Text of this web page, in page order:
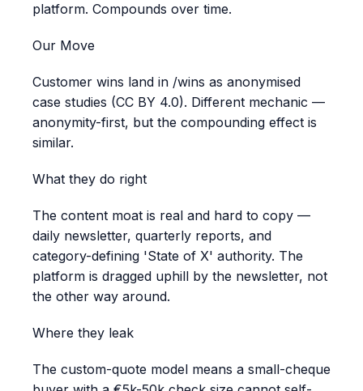
platform. Compounds over time.
Our Move
Customer wins land in /wins as anonymised
case studies (CC BY 4.0). Different mechanic —
anonymity-first, but the compounding effect is
similar.
What they do right
The content moat is real and hard to copy —
daily newsletter, quarterly reports, and
category-defining 'State of X' authority. The
platform is dragged uphill by the newsletter, not
the other way around.
Where they leak
The custom-quote model means a small-cheque